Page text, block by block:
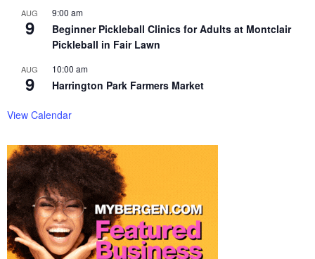
AUG
9
9:00 am
Beginner Pickleball Clinics for Adults at Montclair
Pickleball in Fair Lawn
AUG
9
10:00 am
Harrington Park Farmers Market
View Calendar